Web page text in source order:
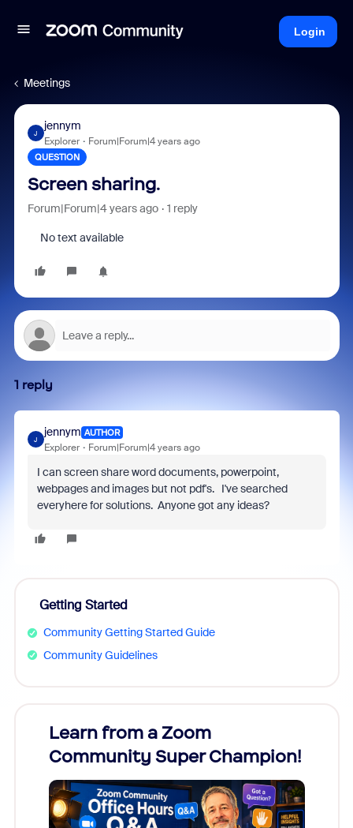
Login
Meetings
J
jennym
Explorer Forum|Forum|4 years ago
QUESTION
Screen sharing.
Forum|Forum|4 years ago 1 reply
No text available
1 reply
J
jennym AUTHOR
Explorer Forum|Forum|4 years ago
I can screen share word documents, powerpoint,
webpages and images but not pdf's. I've searched
everyhere for solutions. Anyone got any ideas?
Getting Started
Community Getting Started Guide
Community Guidelines
Learn from a Zoom
Community Super Champion!